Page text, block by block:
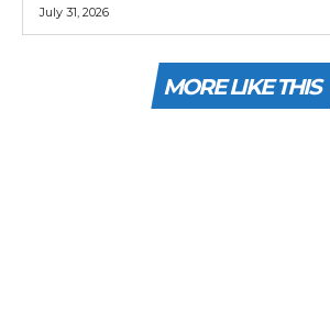
July 31, 2026
MORE LIKE THIS